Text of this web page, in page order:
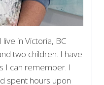
in Victoria, BC
two children. I have
I can remember. I
spent hours upon